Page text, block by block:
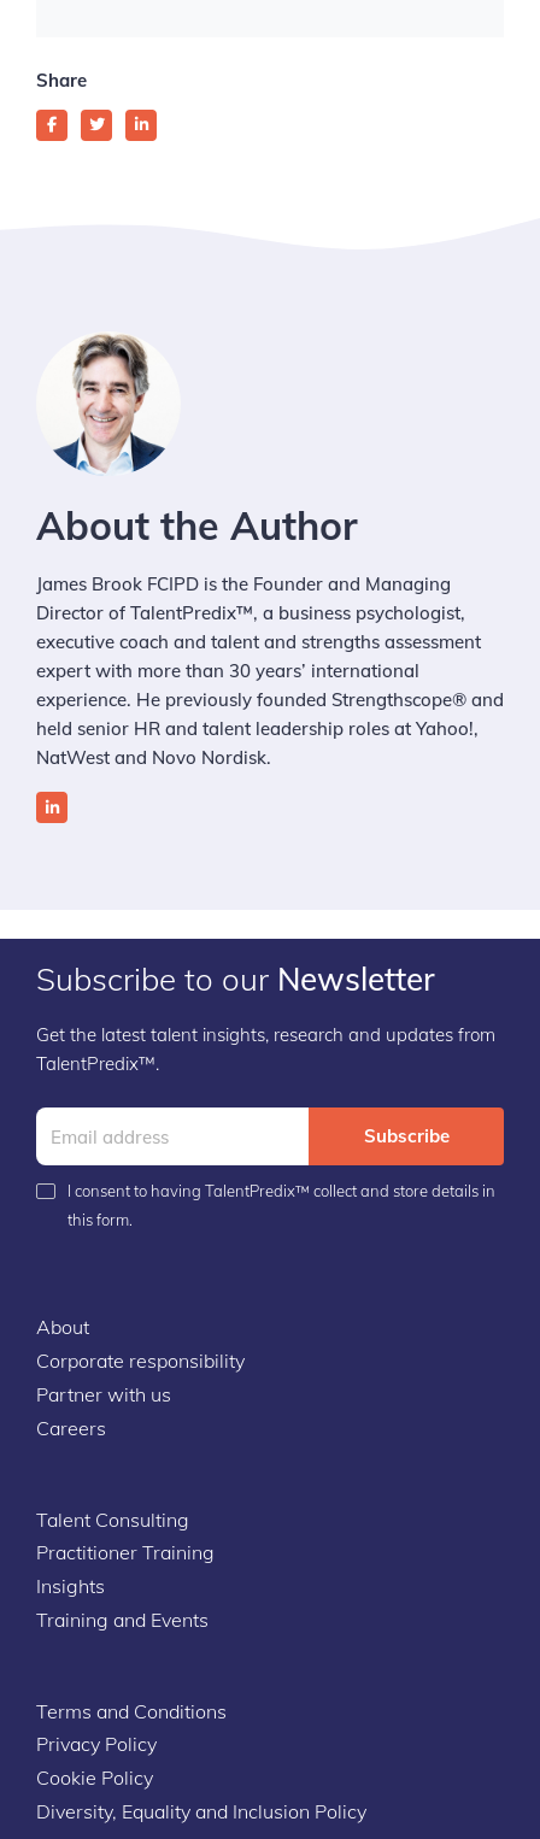
Share
About the Author
James Brook FCIPD is the Founder and Managing
Director of TalentPredix™, a business psychologist,
executive coach and talent and strengths assessment
expert with more than 30 years’ international
experience. He previously founded Strengthscope® and
held senior HR and talent leadership roles at Yahoo!,
NatWest and Novo Nordisk.
Subscribe to our Newsletter
Get the latest talent insights, research and updates from
TalentPredix™.
Subscribe
I consent to having TalentPredix™ collect and store details in
this form.
About
Corporate responsibility
Partner with us
Careers
Talent Consulting
Practitioner Training
Insights
Training and Events
Terms and Conditions
Privacy Policy
Cookie Policy
Diversity, Equality and Inclusion Policy